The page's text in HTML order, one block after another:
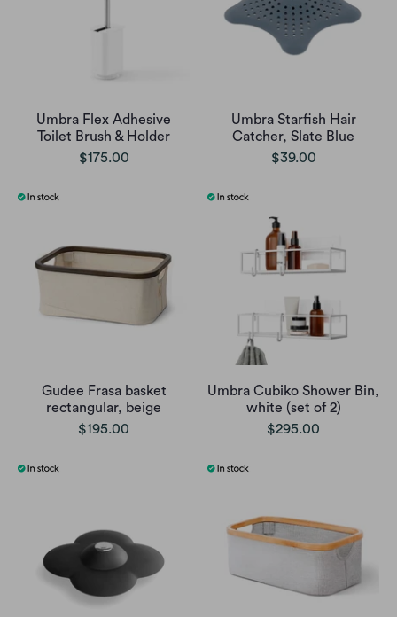
Umbra Flex Adhesive
Toilet Brush & Holder
$175.00
Umbra Starfish Hair
Catcher, Slate Blue
$39.00
Gudee Frasa basket
rectangular, beige
$195.00
Umbra Cubiko Shower Bin,
white (set of 2)
$295.00